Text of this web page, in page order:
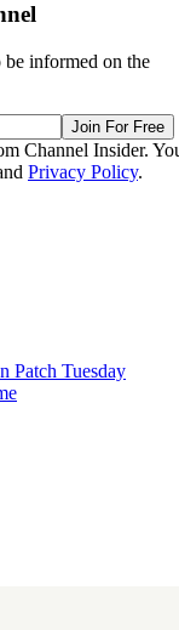
be informed on the
Join For Free
Channel Insider.
Privacy Policy.
Patch Tuesday